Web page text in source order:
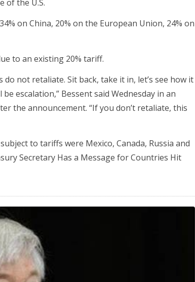
of the U.S.
on China, 20% on the European Union, 24% on
to an existing 20% tariff.
not retaliate. Sit back, take it in, let’s see how it
escalation,” Bessent said Wednesday in an
the announcement. “If you don’t retaliate, this
to tariffs were Mexico, Canada, Russia and
Secretary Has a Message for Countries Hit